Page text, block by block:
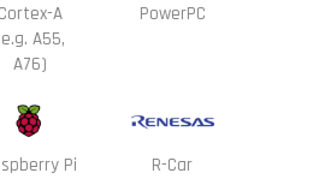
Cortex-A
A55,
A76)
PowerPC
Pi R-Car